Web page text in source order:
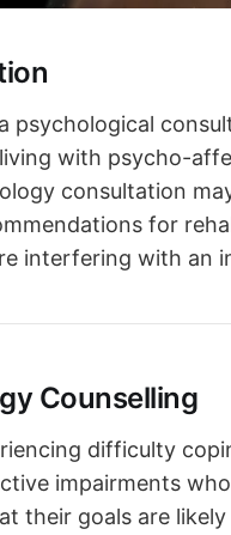
psychological
with psycho-
consultation
for
interfering with an
Counselling
difficulty
impairments
their goals are